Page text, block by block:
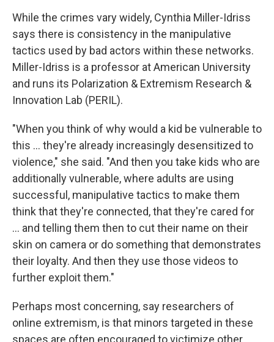
While the crimes vary widely, Cynthia Miller-Idriss
says there is consistency in the manipulative
tactics used by bad actors within these networks.
Miller-Idriss is a professor at American University
and runs its Polarization & Extremism Research &
Innovation Lab (PERIL).
"When you think of why would a kid be vulnerable to
this … they're already increasingly desensitized to
violence," she said. "And then you take kids who are
additionally vulnerable, where adults are using
successful, manipulative tactics to make them
think that they're connected, that they're cared for
… and telling them then to cut their name on their
skin on camera or do something that demonstrates
their loyalty. And then they use those videos to
further exploit them."
Perhaps most concerning, say researchers of
online extremism, is that minors targeted in these
spaces are often encouraged to victimize other